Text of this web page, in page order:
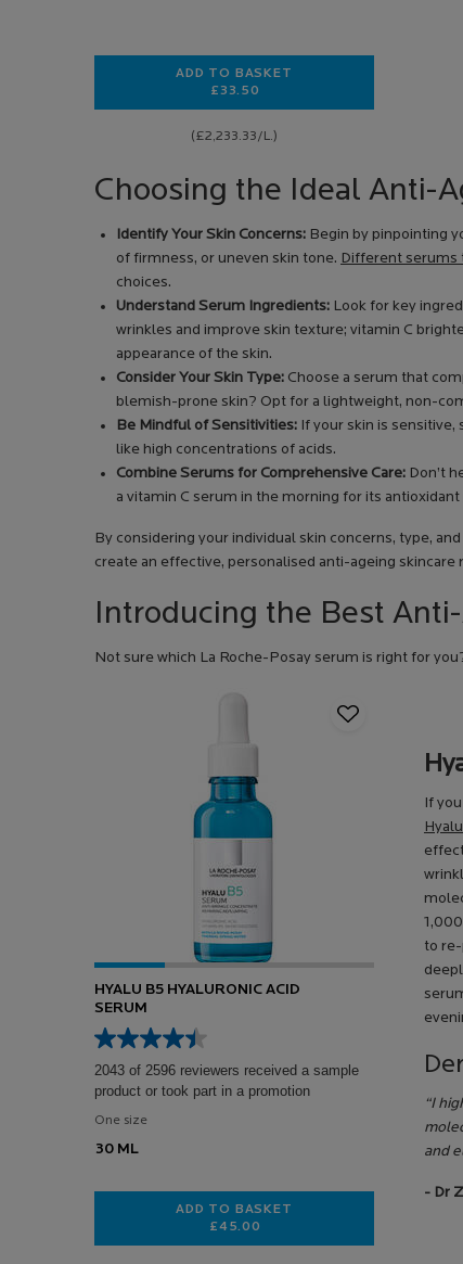
ADD TO BASKET
£33.50
(£2,233.33/L.)
Choosing the Ideal Anti-
Identify Your Skin Concerns: Begin by pinpointing
of firmness, or uneven skin tone. Different serums
choices.
Understand Serum Ingredients: Look for key
wrinkles and improve skin texture; vitamin C
appearance of the skin.
Consider Your Skin Type: Choose a serum that
blemish-prone skin? Opt for a lightweight, non-
Be Mindful of Sensitivities: If your skin is
like high concentrations of acids.
Combine Serums for Comprehensive Care: Don’t
a vitamin C serum in the morning for its
By considering your individual skin concerns, type,
create an effective, personalised anti-ageing skincare
Introducing the Best
Not sure which La Roche-Posay serum is right for
HYALU B5 HYALURONIC ACID
SERUM
2043 of 2596 reviewers received a sample
product or took part in a promotion
One size
30 ML
ADD TO BASKET
£45.00
If
to
“I
and
- Dr